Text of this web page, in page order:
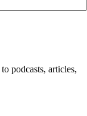
podcasts, articles,